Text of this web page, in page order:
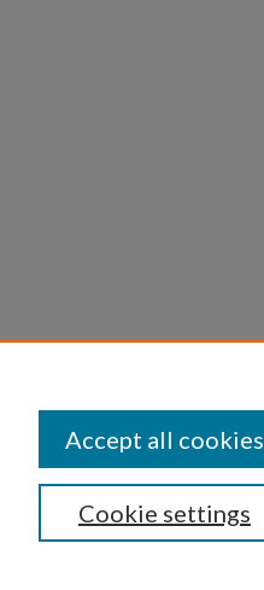
Cookie settings
Accept all cookies